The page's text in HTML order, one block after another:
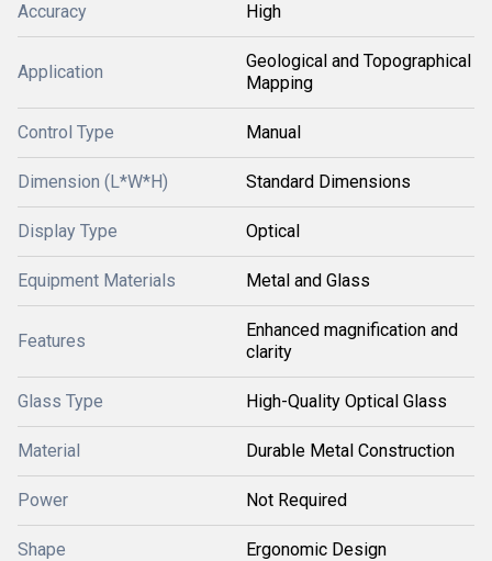
Accuracy High
Application
Geological and Topographical
Mapping
Control Type Manual
Dimension (L*W*H) Standard Dimensions
Display Type Optical
Equipment Materials Metal and Glass
Features
Enhanced magnification and
clarity
Glass Type High-Quality Optical Glass
Material Durable Metal Construction
Power Not Required
Shape Ergonomic Design